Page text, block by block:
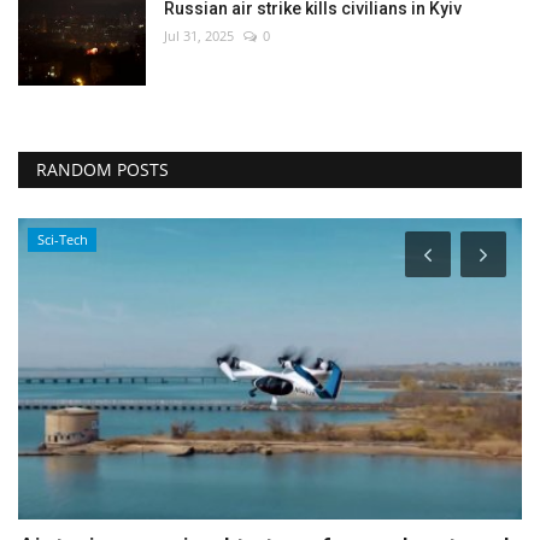
Russian air strike kills civilians in Kyiv
Jul 31, 2025 0
RANDOM POSTS
Politics